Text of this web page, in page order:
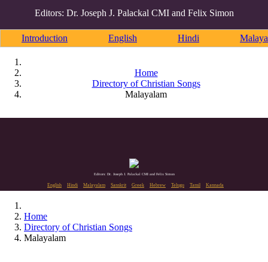
Editors: Dr. Joseph J. Palackal CMI and Felix Simon
Introduction English Hindi
Home
Directory of Christian Songs
Malayalam
Editors: Dr. Joseph J. Palackal CMI and Felix Simon
English Hindi Malayalam Sanskrit Greek Hebrew Telugu Tamil Kannada
Home
Directory of Christian Songs
Malayalam